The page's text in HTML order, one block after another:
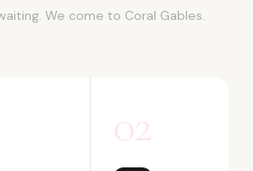
We come to Coral Gables.
02